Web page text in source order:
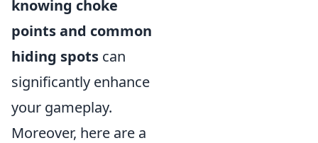
knowing choke
points and common
hiding spots can
significantly enhance
your gameplay.
Moreover, here are a